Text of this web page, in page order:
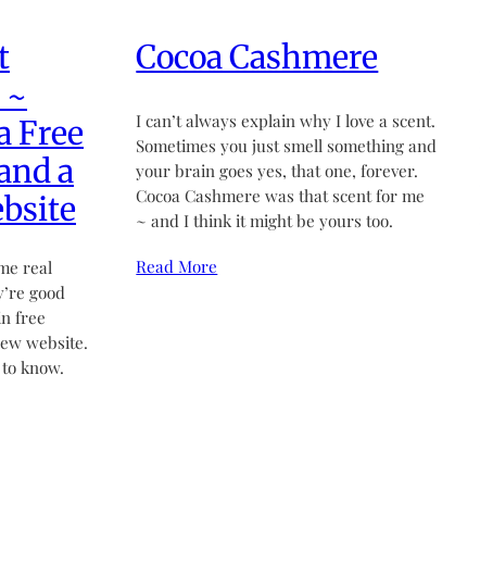
Free
a
real
good
free
website.
know.
Cocoa Cashmere
I can’t always explain why I love a scent.
Sometimes you just smell something and
your brain goes yes, that one, forever.
Cocoa Cashmere was that scent for me
~ and I think it might be yours too.
Read More